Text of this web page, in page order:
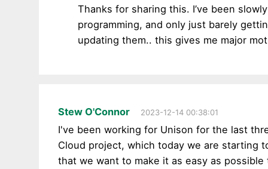
Thanks for sharing this. I’ve been
programming, and only just barely
updating them.. this gives me major
Stew O'Connor 2023-12-14 00:38:01
I've been working for Unison for the last
Cloud project, which today we are starting
that we want to make it as easy as